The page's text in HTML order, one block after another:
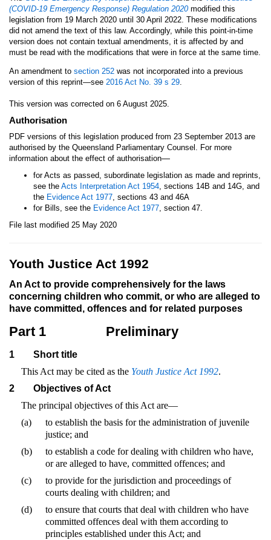
(COVID-19 Emergency Response) Regulation 2020modified this
legislation from 19 March 2020 until 30 April 2022. These modifications
did not amend the text of this law. Accordingly, while this point-in-time
version does not contain textual amendments, it is affected by and
must be read with the modifications that were in force at the same time.
An amendment to section 252 was not incorporated into a previous
version of this reprint—see 2016 Act No. 39 s 29.
This version was corrected on 6 August 2025.
Authorisation
PDF versions of this legislation produced from 23 September 2013 are
authorised by the Queensland Parliamentary Counsel. For more
information about the effect of authorisation—
for Acts as passed, subordinate legislation as made and reprints,
see the Acts Interpretation Act 1954, sections 14B and 14G, and
the Evidence Act 1977, sections 43 and 46A
for Bills, see the Evidence Act 1977, section 47.
File last modified 25 May 2020
Youth Justice Act 1992
An Act to provide comprehensively for the laws
concerning children who commit, or who are alleged to
have committed, offences and for related purposes
Part 1 Preliminary
1
Short title
This Act may be cited as the Youth Justice Act 1992.
2
Objectives of Act
The principal objectives of this Act are—
(a)
to establish the basis for the administration of juvenile
justice; and
(b)
to establish a code for dealing with children who have,
or are alleged to have, committed offences; and
(c)
to provide for the jurisdiction and proceedings of
courts dealing with children; and
(d)
to ensure that courts that deal with children who have
committed offences deal with them according to
principles established under this Act; and